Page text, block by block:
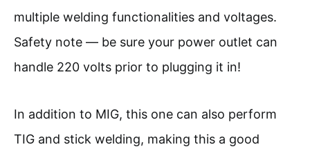
multiple welding functionalities and voltages.
Safety note — be sure your power outlet can
handle 220 volts prior to plugging it in!
In addition to MIG, this one can also perform
TIG and stick welding, making this a good